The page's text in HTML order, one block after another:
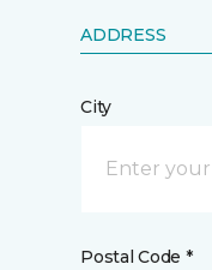
ADDRESS
City
Postal Code *